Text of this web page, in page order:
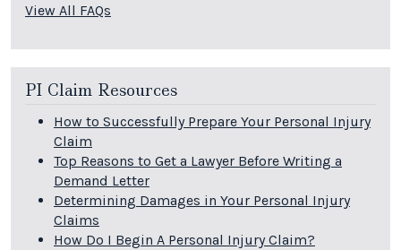
View All FAQs
PI Claim Resources
How to Successfully Prepare Your Personal Injury
Claim
Top Reasons to Get a Lawyer Before Writing a
Demand Letter
Determining Damages in Your Personal Injury
Claims
How Do I Begin A Personal Injury Claim?